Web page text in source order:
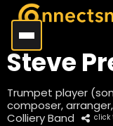
Steve
Trumpet player
composer,
Colliery Band
click